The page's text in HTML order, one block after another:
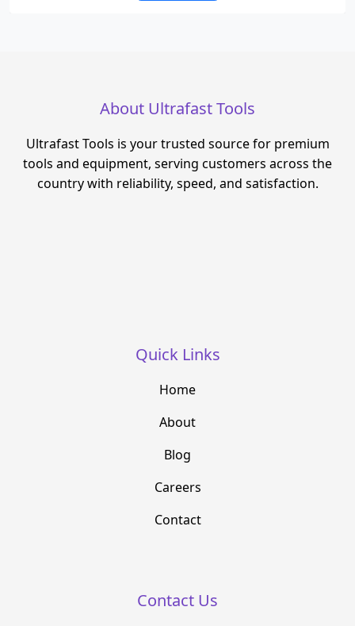
About Ultrafast Tools
Ultrafast Tools is your trusted source for premium
tools and equipment, serving customers across the
country with reliability, speed, and satisfaction.
Quick Links
Home
About
Blog
Careers
Contact
Contact Us